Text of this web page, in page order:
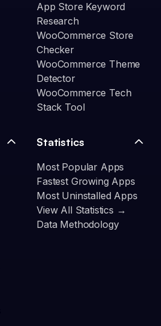
App Store Keyword
Research
WooCommerce Store
Checker
WooCommerce Theme
Detector
WooCommerce Tech
Stack Tool
Statistics
Most Popular Apps
Fastest Growing Apps
Most Uninstalled Apps
View All Statistics →
Data Methodology